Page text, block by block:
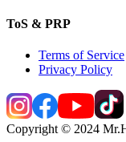
ToS & PRP
Terms of Service
Privacy Policy
Copyright © 2024